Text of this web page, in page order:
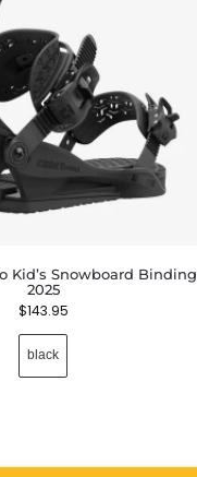
Kid’s Snowboard Binding
2025
$143.95
black